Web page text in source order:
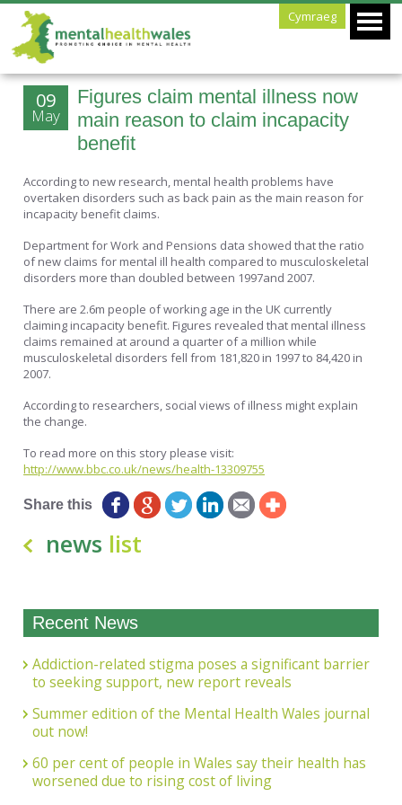
Cymraeg
Figures claim mental illness now
main reason to claim incapacity
benefit
09
May
According to new research, mental health problems have
overtaken disorders such as back pain as the main reason for
incapacity benefit claims.
Department for Work and Pensions data showed that the ratio
of new claims for mental ill health compared to musculoskeletal
disorders more than doubled between 1997and 2007.
There are 2.6m people of working age in the UK currently
claiming incapacity benefit. Figures revealed that mental illness
claims remained at around a quarter of a million while
musculoskeletal disorders fell from 181,820 in 1997 to 84,420 in
2007.
According to researchers, social views of illness might explain
the change.
To read more on this story please visit:
http://www.bbc.co.uk/news/health-13309755
Share this
news list
Recent News
Addiction-related stigma poses a significant barrier
to seeking support, new report reveals
Summer edition of the Mental Health Wales journal
out now!
60 per cent of people in Wales say their health has
worsened due to rising cost of living